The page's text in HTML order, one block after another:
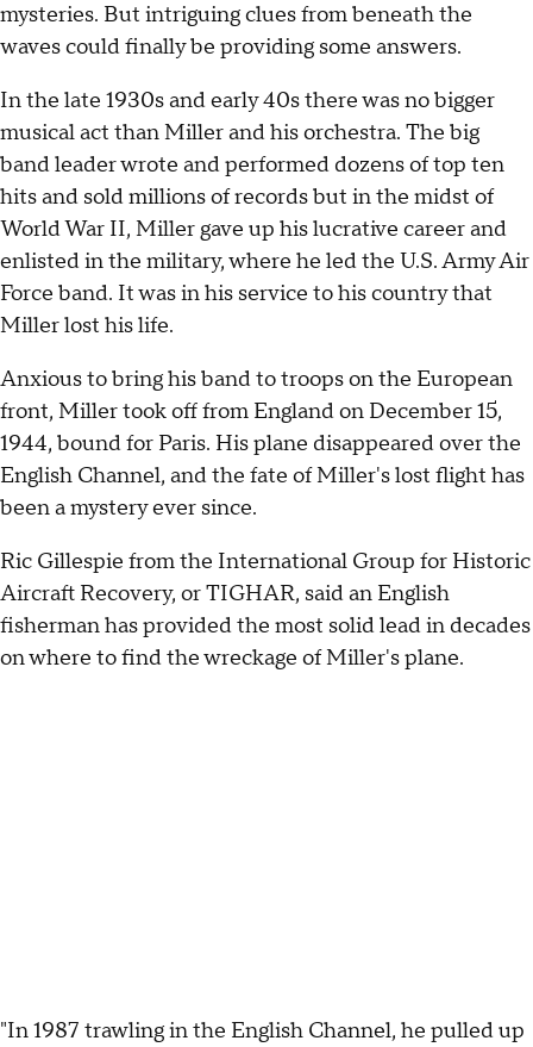
mysteries. But intriguing clues from beneath the
waves could finally be providing some answers.
In the late 1930s and early 40s there was no bigger
musical act than Miller and his orchestra. The big
band leader wrote and performed dozens of top ten
hits and sold millions of records but in the midst of
World War II, Miller gave up his lucrative career and
enlisted in the military, where he led the U.S. Army Air
Force band. It was in his service to his country that
Miller lost his life.
Anxious to bring his band to troops on the European
front, Miller took off from England on December 15,
1944, bound for Paris. His plane disappeared over the
English Channel, and the fate of Miller's lost flight has
been a mystery ever since.
Ric Gillespie from the International Group for Historic
Aircraft Recovery, or TIGHAR, said an English
fisherman has provided the most solid lead in decades
on where to find the wreckage of Miller's plane.
"In 1987 trawling in the English Channel, he pulled up